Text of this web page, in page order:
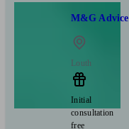
M&G Advice
Louth
Initial
consultation
free